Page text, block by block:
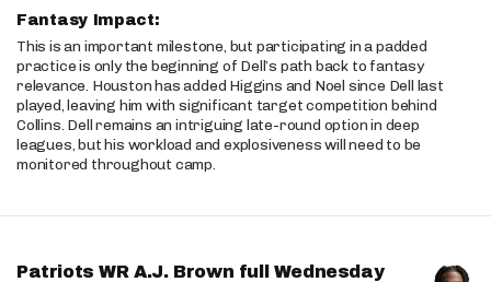
Fantasy Impact:
This is an important milestone, but participating in a padded
practice is only the beginning of Dell’s path back to fantasy
relevance. Houston has added Higgins and Noel since Dell last
played, leaving him with significant target competition behind
Collins. Dell remains an intriguing late-round option in deep
leagues, but his workload and explosiveness will need to be
monitored throughout camp.
Patriots WR A.J. Brown full Wednesday